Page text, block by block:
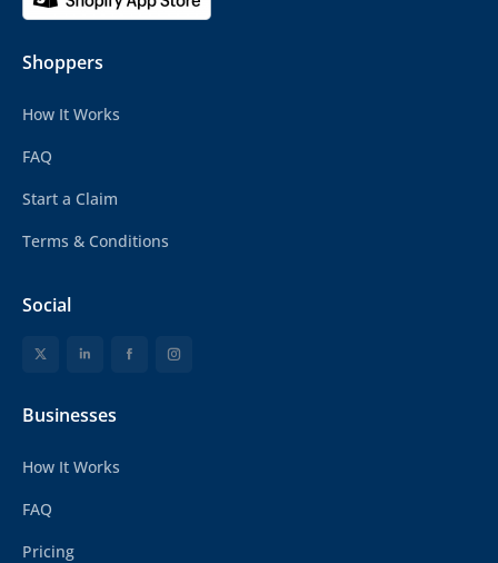
Shoppers
How It Works
FAQ
Start a Claim
Terms & Conditions
Social
Businesses
How It Works
FAQ
Pricing